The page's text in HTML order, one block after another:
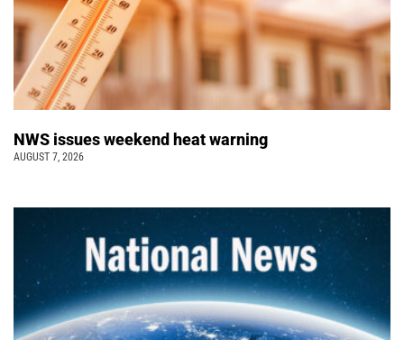
NWS issues weekend heat warning
AUGUST 7, 2026